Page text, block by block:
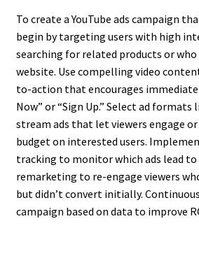
To create a YouTube ads campaign
begin by targeting users with high
searching for related products or who
website. Use compelling video
to-action that encourages
Now” or “Sign Up.” Select ad
stream ads that let viewers engage
budget on interested users.
tracking to monitor which ads lead to
remarketing to re-engage viewers
but didn’t convert initially.
campaign based on data to improve